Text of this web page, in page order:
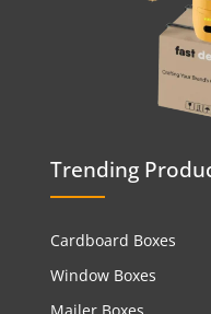
Trending
Cardboard Boxes
Window Boxes
Mailer Boxes